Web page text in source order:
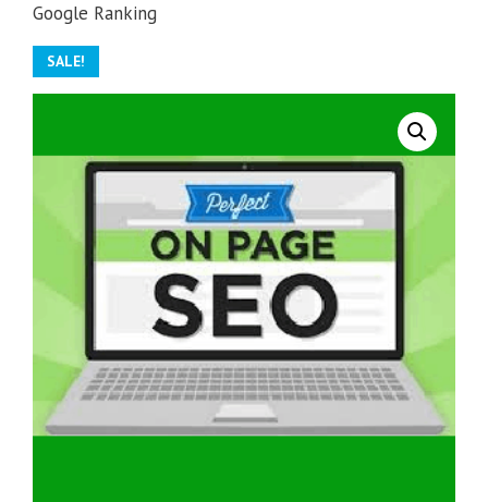
Google Ranking
SALE!